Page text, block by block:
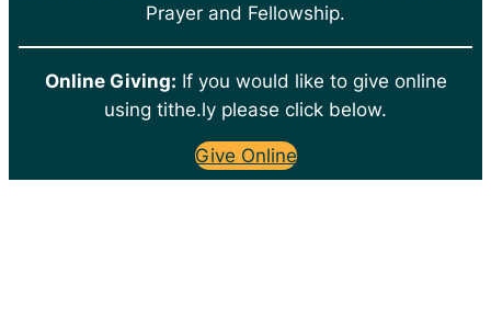
Prayer and Fellowship.
Online Giving: If you would like to give online
using tithe.ly please click below.
Give Online